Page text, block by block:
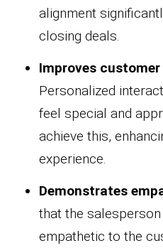
alignment
closing deals.
Improves
Personalized
feel special and
achieve this,
experience.
Demonstrates
that the
empathetic to the